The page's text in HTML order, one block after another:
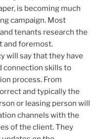
is becoming much
campaign. Most
tenants research the
and foremost.
will say that they have
connection skills to
process. From
and typically the
or leasing person will
channels with the
of the client. They